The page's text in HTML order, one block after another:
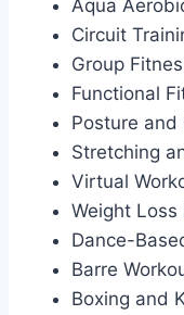
Aqua
Circuit
Group
Functional
Posture and
Stretching
Virtual
Weight Loss
Dance-
Barre
Boxing and